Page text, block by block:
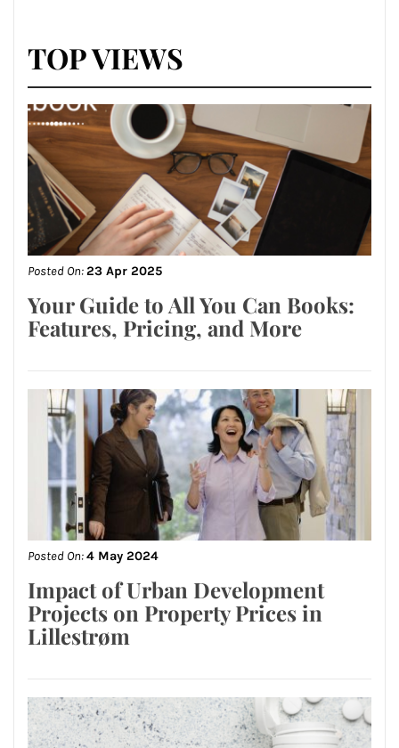
TOP VIEWS
Posted On:23 Apr 2025
Your Guide to All You Can Books:
Features, Pricing, and More
Posted On:4 May 2024
Impact of Urban Development
Projects on Property Prices in
Lillestrøm